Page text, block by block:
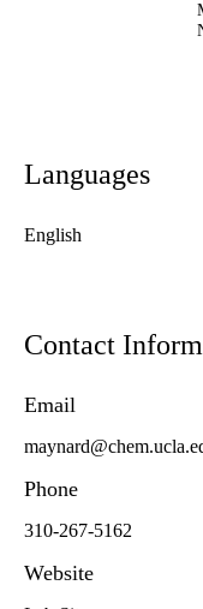
Languages
English
Contact
Email
Phone
310-267-5162
Website